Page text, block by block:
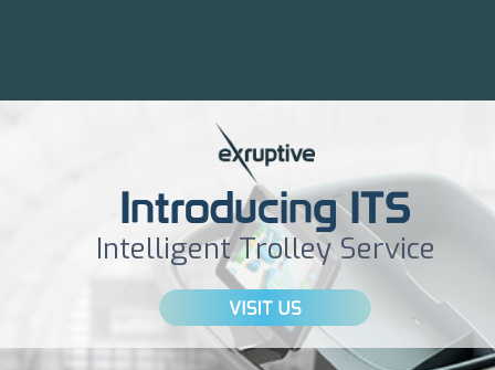
Introducing ITS
Intelligent Trolley Service